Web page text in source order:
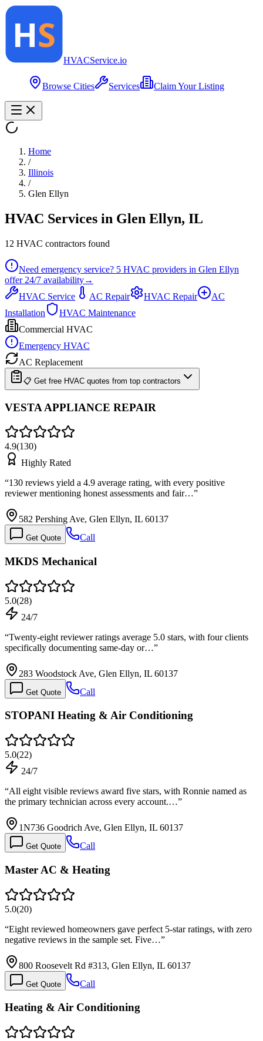
HVACService.io
Browse Cities Services Claim Your Listing
Home
/
Illinois
/
Glen Ellyn
HVAC Services in Glen Ellyn, IL
12 HVAC contractors found
Need emergency service? 5 HVAC providers in Glen Ellyn
offer 24/7 availability→
HVAC Service
AC Repair HVAC Repair
AC
Installation
HVAC Maintenance
Commercial HVAC
Emergency HVAC
AC Replacement
📋 Get free HVAC quotes from top contractors
VESTA APPLIANCE REPAIR
4.9(130)
Highly Rated
“130 reviews yield a 4.9 average rating, with every positive
reviewer mentioning honest assessments and fair…”
582 Pershing Ave, Glen Ellyn, IL 60137
Get Quote Call
MKDS Mechanical
5.0(28)
24/7
“Twenty-eight reviewer ratings average 5.0 stars, with four clients
specifically documenting same-day or…”
283 Woodstock Ave, Glen Ellyn, IL 60137
Get Quote Call
STOPANI Heating & Air Conditioning
5.0(22)
24/7
“All eight visible reviews award five stars, with Ronnie named as
the primary technician across every account.…”
1N736 Goodrich Ave, Glen Ellyn, IL 60137
Get Quote Call
Master AC & Heating
5.0(20)
“Eight reviewed homeowners gave perfect 5-star ratings, with zero
negative reviews in the sample set. Five…”
800 Roosevelt Rd #313, Glen Ellyn, IL 60137
Get Quote Call
Heating & Air Conditioning